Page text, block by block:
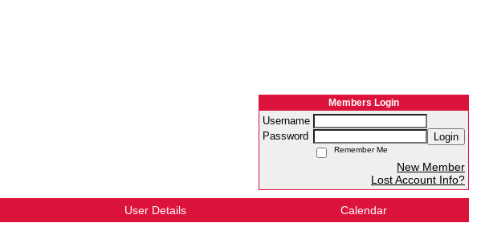
Members Login
Username
Password
Login
Remember Me
New Member
Lost Account Info?
User Details Calendar